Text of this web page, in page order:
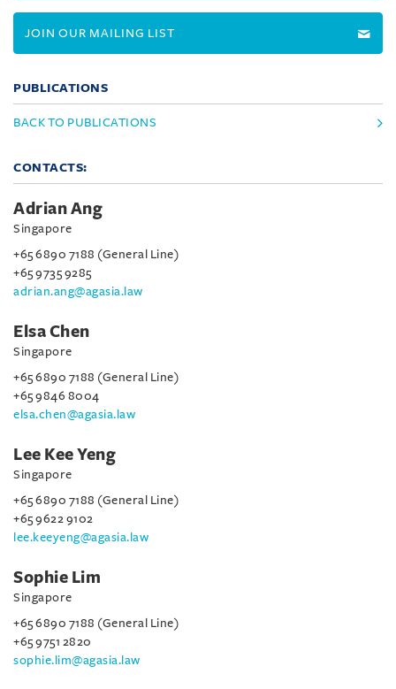
JOIN OUR MAILING LIST
PUBLICATIONS
BACK TO PUBLICATIONS
CONTACTS:
Adrian Ang
Singapore
+65 6890 7188 (General Line)
+65 9735 9285
adrian.ang@agasia.law
Elsa Chen
Singapore
+65 6890 7188 (General Line)
+65 9846 8004
elsa.chen@agasia.law
Lee Kee Yeng
Singapore
+65 6890 7188 (General Line)
+65 9622 9102
lee.keeyeng@agasia.law
Sophie Lim
Singapore
+65 6890 7188 (General Line)
+65 9751 2820
sophie.lim@agasia.law